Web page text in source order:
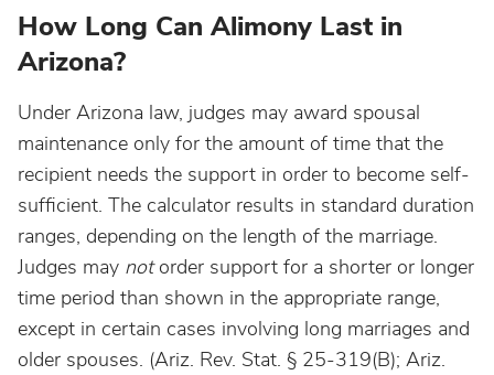
How Long Can Alimony Last in
Arizona?
Under Arizona law, judges may award spousal
maintenance only for the amount of time that the
recipient needs the support in order to become self-
sufficient. The calculator results in standard duration
ranges, depending on the length of the marriage.
Judges may notorder support for a shorter or longer
time period than shown in the appropriate range,
except in certain cases involving long marriages and
older spouses. (Ariz. Rev. Stat. § 25-319(B); Ariz.